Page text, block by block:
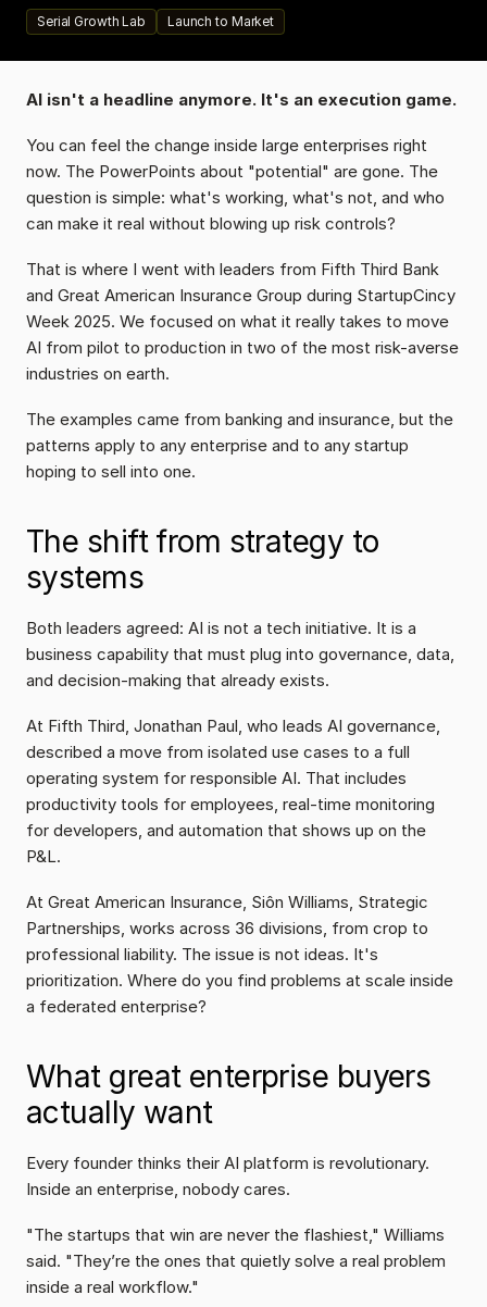
Serial Growth Lab Launch to Market
AI isn't a headline anymore. It's an execution game.
You can feel the change inside large enterprises right
now. The PowerPoints about "potential" are gone. The
question is simple: what's working, what's not, and who
can make it real without blowing up risk controls?
That is where I went with leaders from Fifth Third Bank
and Great American Insurance Group during StartupCincy
Week 2025. We focused on what it really takes to move
AI from pilot to production in two of the most risk-averse
industries on earth.
The examples came from banking and insurance, but the
patterns apply to any enterprise and to any startup
hoping to sell into one.
The shift from strategy to
systems
Both leaders agreed: AI is not a tech initiative. It is a
business capability that must plug into governance, data,
and decision-making that already exists.
At Fifth Third, Jonathan Paul, who leads AI governance,
described a move from isolated use cases to a full
operating system for responsible AI. That includes
productivity tools for employees, real-time monitoring
for developers, and automation that shows up on the
P&L.
At Great American Insurance, Siôn Williams, Strategic
Partnerships, works across 36 divisions, from crop to
professional liability. The issue is not ideas. It's
prioritization. Where do you find problems at scale inside
a federated enterprise?
What great enterprise buyers
actually want
Every founder thinks their AI platform is revolutionary.
Inside an enterprise, nobody cares.
"The startups that win are never the flashiest," Williams
said. "They’re the ones that quietly solve a real problem
inside a real workflow."